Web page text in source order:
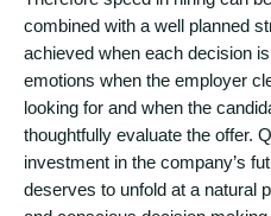
combined with a well planned
achieved when each decision
emotions when the employer
looking for and when the
thoughtfully evaluate the offer.
investment in the company’s
deserves to unfold at a natural